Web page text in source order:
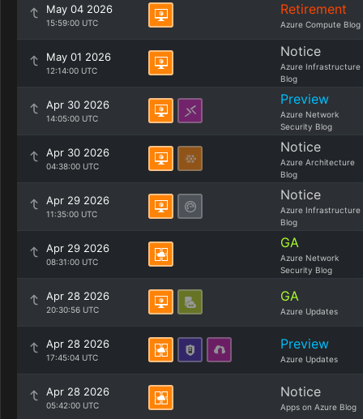
May 04 2026
15:59:00 UTC
Retirement
Azure Compute Blog
May 01 2026
12:14:00 UTC
Notice
Azure Infrastructure
Blog
Apr 30 2026
14:05:00 UTC
Preview
Azure Network
Security Blog
Apr 30 2026
04:38:00 UTC
Notice
Azure Architecture
Blog
Apr 29 2026
11:35:00 UTC
Notice
Azure Infrastructure
Blog
Apr 29 2026
08:31:00 UTC
GA
Azure Network
Security Blog
Apr 28 2026
20:30:56 UTC
GA
Azure Updates
Apr 28 2026
17:45:04 UTC
Preview
Azure Updates
Apr 28 2026
05:42:00 UTC
Notice
Apps on Azure Blog